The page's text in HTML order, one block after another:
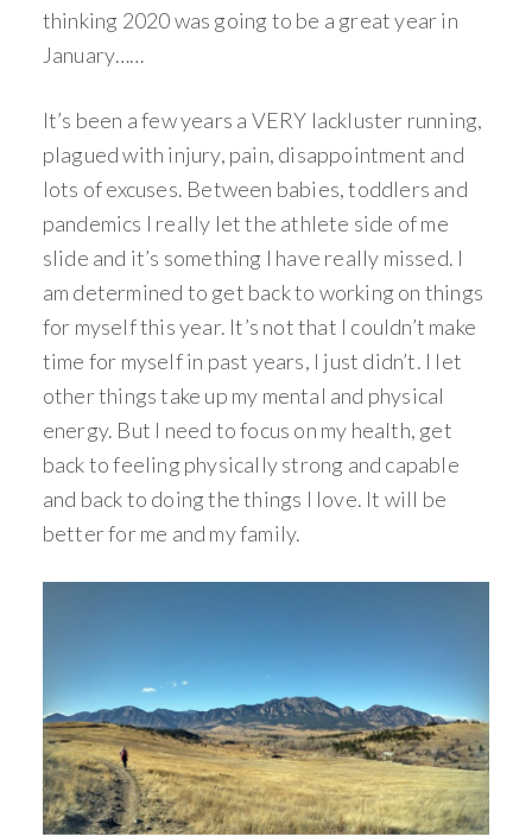
thinking 2020 was going to be a great year in
January……
It’s been a few years a VERY lackluster running,
plagued with injury, pain, disappointment and
lots of excuses. Between babies, toddlers and
pandemics I really let the athlete side of me
slide and it’s something I have really missed. I
am determined to get back to working on things
for myself this year. It’s not that I couldn’t make
time for myself in past years, I just didn’t. I let
other things take up my mental and physical
energy. But I need to focus on my health, get
back to feeling physically strong and capable
and back to doing the things I love. It will be
better for me and my family.